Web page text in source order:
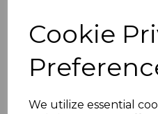
Cookie
We utilize essential